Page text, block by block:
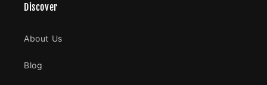
Discover
About Us
Blog